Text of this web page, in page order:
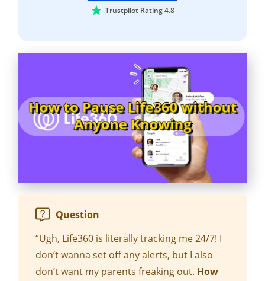
Trustpilot Rating 4.8
Question
“Ugh, Life360 is literally tracking me 24/7! I
don’t wanna set off any alerts, but I also
don’t want my parents freaking out. How